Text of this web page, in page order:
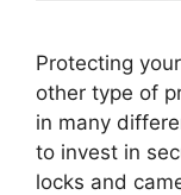
Protecting
other type of
in many
to invest in
locks and